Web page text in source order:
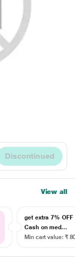
Discontinued
View all
get extra 7% OFF
Cash on med...
Min cart value: ₹